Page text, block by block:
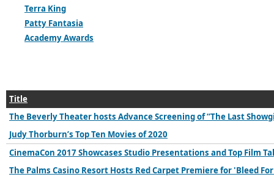
Terra King
Patty Fantasia
Academy Awards
Title
The Beverly Theater hosts Advance Screening of “The Last
Judy Thorburn’s Top Ten Movies of 2020
CinemaCon 2017 Showcases Studio Presentations and Top Film
The Palms Casino Resort Hosts Red Carpet Premiere for 'Bleed